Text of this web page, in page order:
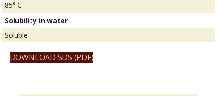
85° C
Solubility in water
Soluble
DOWNLOAD SDS (PDF)